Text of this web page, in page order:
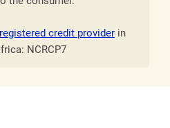
registered credit provider in
NCRCP7